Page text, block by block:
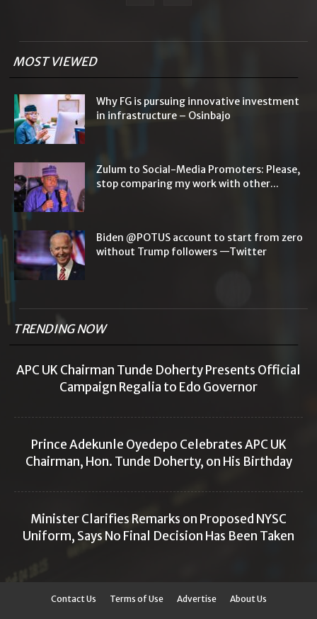
MOST VIEWED
Why FG is pursuing innovative investment
in infrastructure – Osinbajo
Zulum to Social-Media Promoters: Please,
stop comparing my work with other...
Biden @POTUS account to start from zero
without Trump followers —Twitter
TRENDING NOW
APC UK Chairman Tunde Doherty Presents Official
Campaign Regalia to Edo Governor
Prince Adekunle Oyedepo Celebrates APC UK
Chairman, Hon. Tunde Doherty, on His Birthday
Minister Clarifies Remarks on Proposed NYSC
Uniform, Says No Final Decision Has Been Taken
Contact Us Terms of Use Advertise About Us